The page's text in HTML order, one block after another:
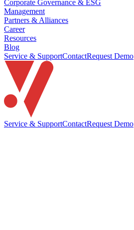
Corporate Governance & ESG
Management
Partners & Alliances
Career
Resources
Blog
Service & SupportContactRequest Demo
Service & SupportContactRequest Demo